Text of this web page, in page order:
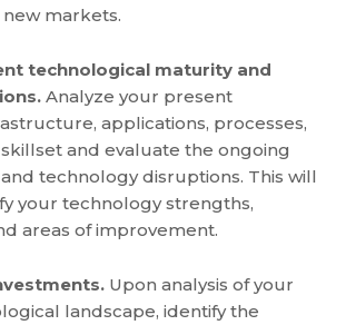
markets.
technological maturity and
Analyze your present
applications, processes,
and evaluate the ongoing
technology disruptions. This will
your technology strengths,
areas of improvement.
Upon analysis of your
landscape, identify the